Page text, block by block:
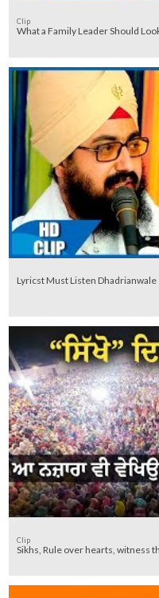
Clip
What a Family Leader Should
Lyricst Must Listen Dhadrianwale
Clip
Sikhs, Rule over hearts, witness